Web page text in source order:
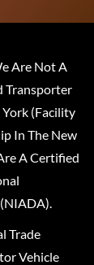
Are Not A
Transporter
(Facility
In The New
A Certified
Trade
Vehicle